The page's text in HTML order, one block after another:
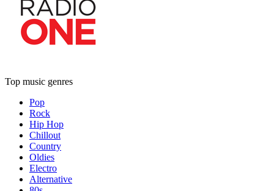
Top music genres
Pop
Rock
Hip Hop
Chillout
Country
Oldies
Electro
Alternative